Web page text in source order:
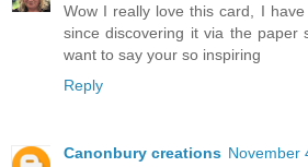
Wow I really love this card, I
since discovering it via the paper
want to say your so inspiring
Reply
Canonbury creations November